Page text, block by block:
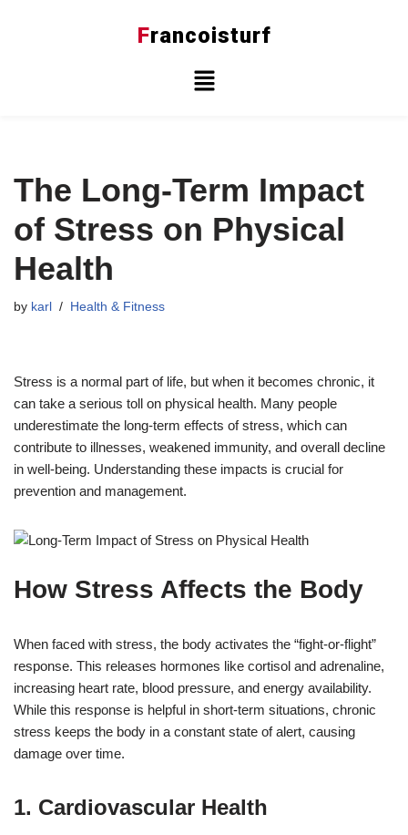
Francoisturf
The Long-Term Impact
of Stress on Physical
Health
by karl Health & Fitness
Stress is a normal part of life, but when it becomes chronic, it
can take a serious toll on physical health. Many people
underestimate the long-term effects of stress, which can
contribute to illnesses, weakened immunity, and overall decline
in well-being. Understanding these impacts is crucial for
prevention and management.
How Stress Affects the Body
When faced with stress, the body activates the “fight-or-flight”
response. This releases hormones like cortisol and adrenaline,
increasing heart rate, blood pressure, and energy availability.
While this response is helpful in short-term situations, chronic
stress keeps the body in a constant state of alert, causing
damage over time.
1. Cardiovascular Health